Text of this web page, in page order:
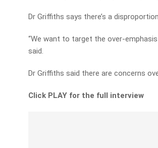
Dr Griffiths says there’s a
“We want to target the over-
said.
Dr Griffiths said there are concerns
Click PLAY for the full interview